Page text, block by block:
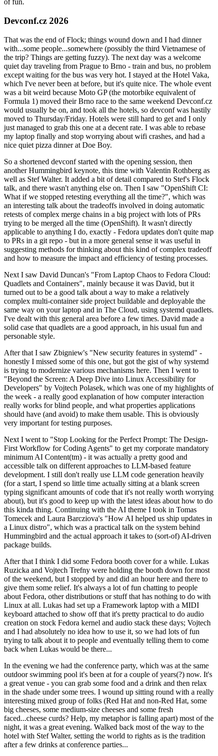
of fun.
Devconf.cz 2026
That was the end of Flock; things wound down and I had dinner
with...some people...somewhere (possibly the third Vietnamese of
the trip? Things are getting fuzzy). The next day was a welcome
quiet day traveling from Prague to Brno - train and bus, no problem
except waiting for the bus was very hot. I stayed at the Hotel Vaka,
which I've never been at before, but it's quite nice. The whole event
was a bit weird because Moto GP (the motorbike equivalent of
Formula 1) moved their Brno race to the same weekend Devconf.cz
would usually be on, and took all the hotels, so devconf was hastily
moved to Thursday/Friday. Hotels were still hard to get and I only
just managed to grab this one at a decent rate. I was able to rebase
my laptop finally and stop worrying about wifi crashes, and had a
nice quiet pizza dinner at Doe Boy.
So a shortened devconf started with the opening session, then
another Hummingbird keynote, this time with Valentin Rothberg as
well as Stef Walter. It added a bit of detail compared to Stef's Flock
talk, and there wasn't anything else on. Then I saw "OpenShift CI:
What if we stopped retesting everything all the time?", which was
an interesting talk about the tradeoffs involved in doing automatic
retests of complex merge chains in a big project with lots of PRs
trying to be merged all the time (OpenShift). It wasn't directly
applicable to anything I do, exactly - Fedora updates don't quite map
to PRs in a git repo - but in a more general sense it was useful in
suggesting methods for thinking about this kind of complex tradeoff
and how to measure the impact and efficiency of testing processes.
Next I saw David Duncan's "From Laptop Chaos to Fedora Cloud:
Quadlets and Containers", mainly because it was David, but it
turned out to be a good talk about a way to make a relatively
complex multi-container side project buildable and deployable the
same way on your laptop and in The Cloud, using systemd quadlets.
I've dealt with this general area before a few times. David made a
solid case that quadlets are a good approach, in his usual fun and
personable style.
After that I saw Zbigniew's "New security features in systemd" -
honestly I missed some of this one, but got the gist of why systemd
is trying to modernize various mechanisms here. Then I went to
"Beyond the Screen: A Deep Dive into Linux Accessibility for
Developers" by Vojtech Polasek, which was one of my highlights of
the week - a really good explanation of how computer interaction
really works for blind people, and what properties applications
should have (and avoid) to make them usable. This is obviously
very important for testing purposes.
Next I went to "Stop Looking for the Perfect Prompt: The Design-
First Workflow for Coding Agents" to get my corporate mandatory
minimum AI Content(tm) - it was actually a pretty good and
accessible talk on different approaches to LLM-based feature
development. I still don't really use LLM code generation heavily
(for a start, I spend so little time actually sitting at a blank screen
typing significant amounts of code that it's not really worth worrying
about), but it's good to keep up with the latest ideas about how to do
this kinda thing. Continuing with the AI theme I took in Tomas
Tomecek and Laura Barcziova's "How AI helped us ship updates in
a Linux distro", which was a practical talk on the system behind
Hummingbird and the actual approach it takes to (sort-of) AI-driven
package builds.
After that I think I did some Fedora booth cover for a while. Lukas
Ruzicka and Vojtech Trefny were holding the booth down for most
of the weekend, but I stopped by and did an hour here and there to
give them some relief. It's always a lot of fun chatting to people
about Fedora, other distributions or stuff that has nothing to do with
Linux at all. Lukas had set up a Framework laptop with a MIDI
keyboard attached to show off that it's pretty practical to do audio
creation on stock Fedora kernel and audio stack these days; Vojtech
and I had absolutely no idea how to use it, so we had lots of fun
trying to talk about it to people and eventually telling them to come
back when Lukas would be there...
In the evening we had the conference party, which was at the same
outdoor swimming pool it's been at for a couple of years(?) now. It's
a great venue - you can grab some food and a drink and then relax
in the shade under some trees. I wound up sitting round with a really
interesting mixed group of folks (Red Hat and non-Red Hat, some
big cheeses, some medium-size cheeses and some fresh
faced...cheese curds? Help, my metaphor is falling apart) most of the
night, it was a great evening. Walked back most of the way to the
hotel with Stef Walter, setting the world to rights as is the tradition
after a few drinks at conference parties...